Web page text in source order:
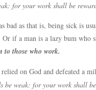
for your work shall be
bad as that is, being sick is
if a man is a lazy bum who
to those who work.
on God and defeated a
be weak: for your work shall